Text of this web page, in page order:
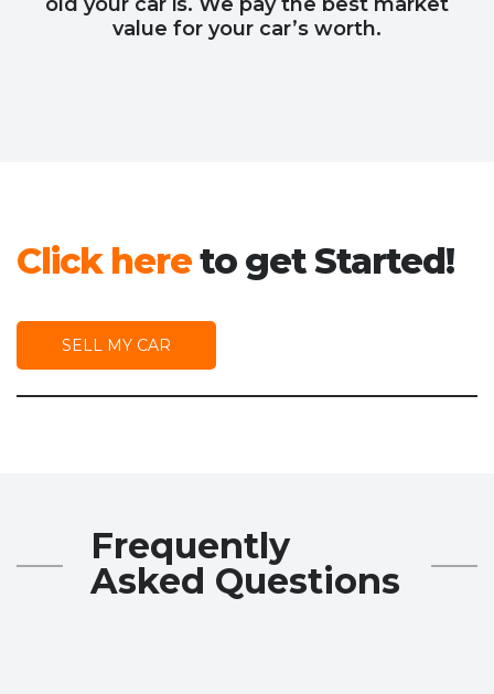
value for your car’s worth.
Click hereto get Started!
SELL MY CAR
Frequently
Asked Questions